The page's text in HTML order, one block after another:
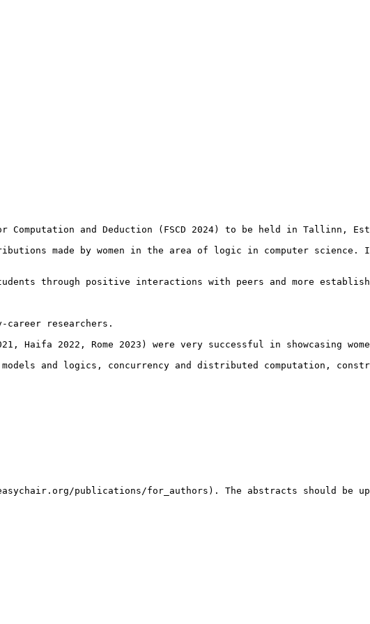
and Deduction (FSCD 2024) to be held in Tallinn,
made by women in the area of logic in computer
through positive interactions with peers and more
researchers.
Haifa 2022, Rome 2023) were very successful in
and logics, concurrency and distributed computation,
publications/for_authors). The abstracts should be